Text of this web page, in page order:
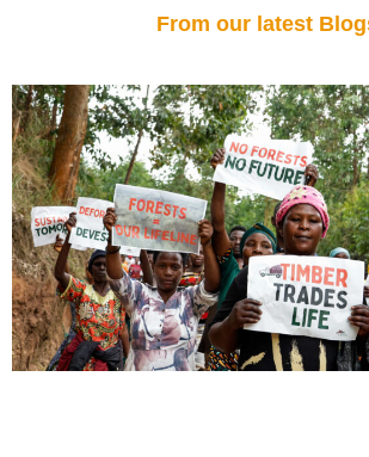
From our latest